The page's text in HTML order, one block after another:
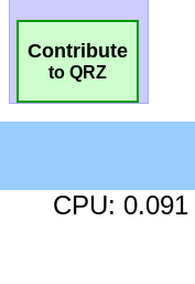
Contribute
to QRZ
CPU: